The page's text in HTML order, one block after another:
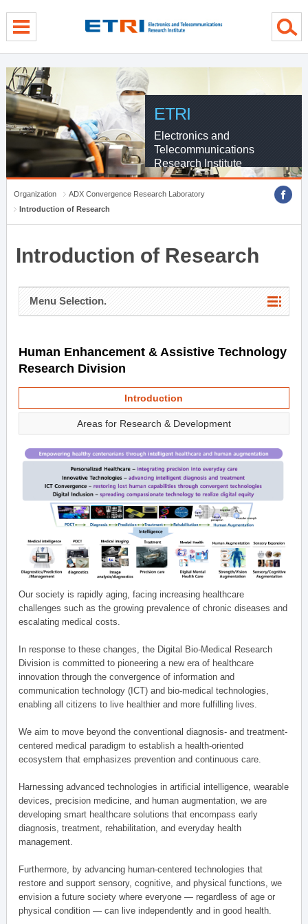
ETRI
Electronics and
Telecommunications
Research Institute
Organization
ADX Convergence Research Laboratory
Introduction of Research
Introduction of Research
Menu Selection.
Human Enhancement & Assistive Technology
Research Division
Introduction
Areas for Research & Development
Our society is rapidly aging, facing increasing healthcare
challenges such as the growing prevalence of chronic diseases and
escalating medical costs.
In response to these changes, the Digital Bio-Medical Research
Division is committed to pioneering a new era of healthcare
innovation through the convergence of information and
communication technology (ICT) and bio-medical technologies,
enabling all citizens to live healthier and more fulfilling lives.
We aim to move beyond the conventional diagnosis- and treatment-
centered medical paradigm to establish a health-oriented
ecosystem that emphasizes prevention and continuous care.
Harnessing advanced technologies in artificial intelligence, wearable
devices, precision medicine, and human augmentation, we are
developing smart healthcare solutions that encompass early
diagnosis, treatment, rehabilitation, and everyday health
management.
Furthermore, by advancing human-centered technologies that
restore and support sensory, cognitive, and physical functions, we
envision a future society where everyone — regardless of age or
physical condition — can live independently and in good health.